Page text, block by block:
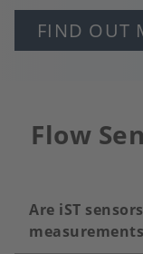
FIND OUT
Flow
Are iST